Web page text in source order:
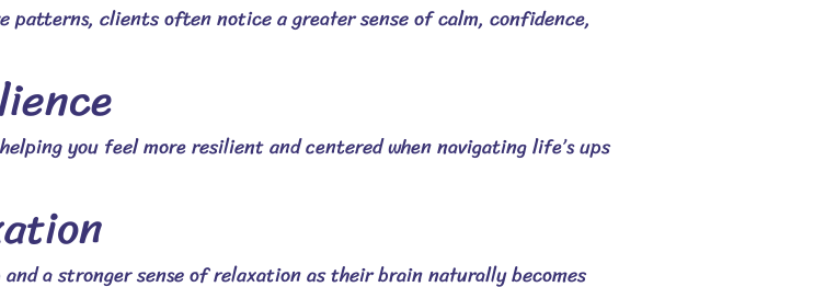
patterns, clients often notice a greater sense of calm, confidence,
you feel more resilient and centered when navigating life’s ups
a stronger sense of relaxation as their brain naturally becomes